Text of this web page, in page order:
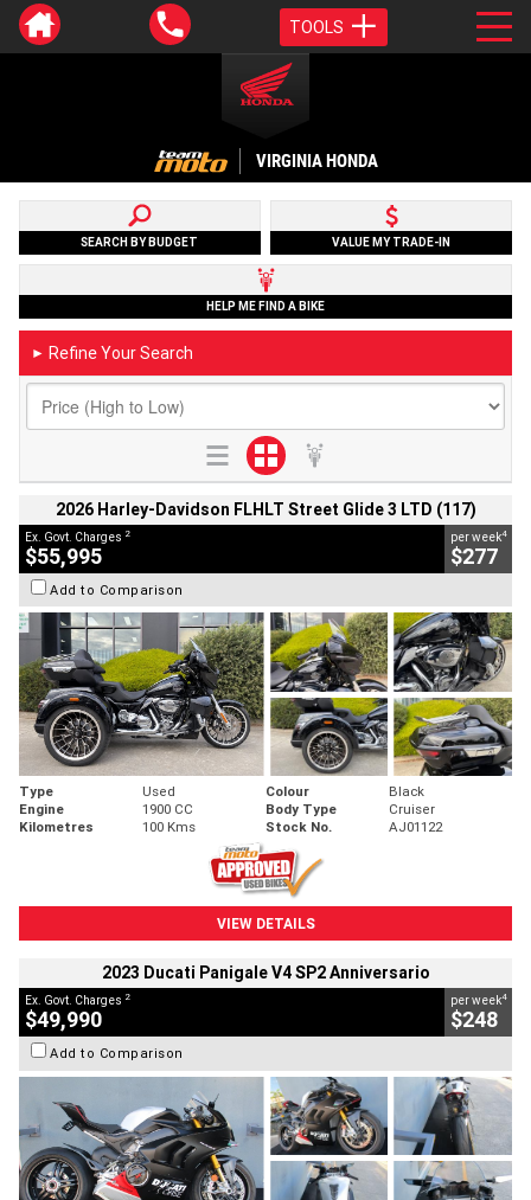
TOOLS
VIRGINIA HONDA
SEARCH BY BUDGET VALUE MY TRADE-IN
HELP ME FIND A BIKE
► Refine Your Search
2026 Harley-Davidson FLHLT Street Glide 3 LTD (117)
Ex. Govt. Charges 2
$55,995
per week4
$277
Add to Comparison
Type Used Colour
Black
Engine
1900 CC Body Type
Cruiser
Kilometres
100 Kms Stock No. AJ01122
VIEW DETAILS
2023 Ducati Panigale V4 SP2 Anniversario
Ex. Govt. Charges 2
$49,990
per week4
$248
Add to Comparison